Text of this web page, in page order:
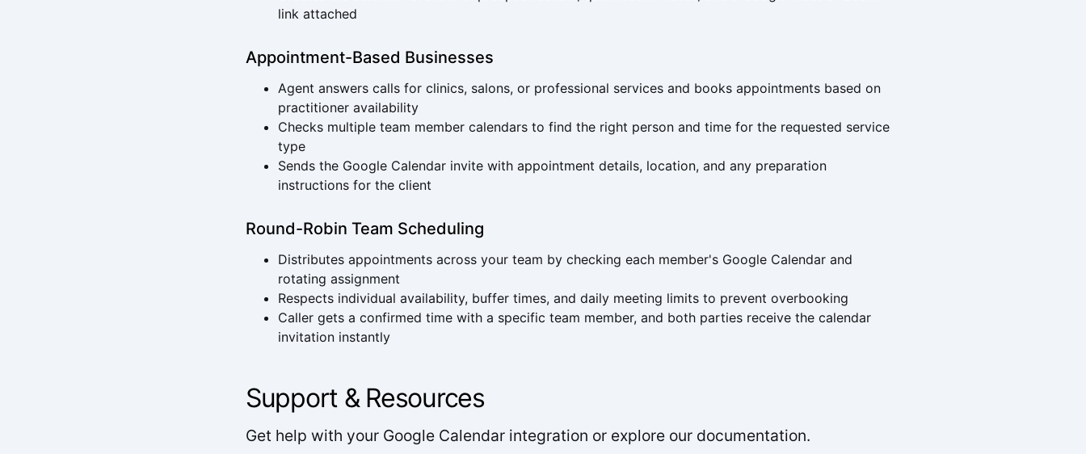
link attached
Appointment-Based Businesses
Agent answers calls for clinics, salons, or professional services and books appointments based on
practitioner availability
Checks multiple team member calendars to find the right person and time for the requested service
type
Sends the Google Calendar invite with appointment details, location, and any preparation
instructions for the client
Round-Robin Team Scheduling
Distributes appointments across your team by checking each member's Google Calendar and
rotating assignment
Respects individual availability, buffer times, and daily meeting limits to prevent overbooking
Caller gets a confirmed time with a specific team member, and both parties receive the calendar
invitation instantly
Support & Resources
Get help with your Google Calendar integration or explore our documentation.